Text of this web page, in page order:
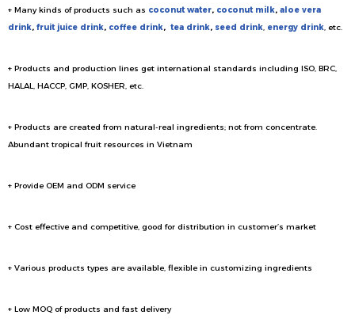
+ Many kinds of products such as coconut water, coconut milk, aloe vera
drink, fruit juice drink, coffee drink, tea drink, seed drink, energy drink, etc.
+ Products and production lines get international standards including ISO, BRC,
HALAL, HACCP, GMP, KOSHER, etc.
+ Products are created from natural-real ingredients; not from concentrate.
Abundant tropical fruit resources in Vietnam
+ Provide OEM and ODM service
+ Cost effective and competitive, good for distribution in customer’s market
+ Various products types are available, flexible in customizing ingredients
+ Low MOQ of products and fast delivery